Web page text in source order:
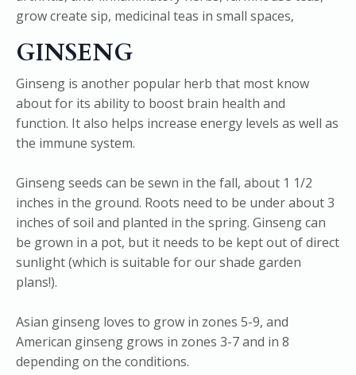
GINSENG
Ginseng is another popular herb that most know
about for its ability to boost brain health and
function. It also helps increase energy levels as well as
the immune system.
Ginseng seeds can be sewn in the fall, about 1 1/2
inches in the ground. Roots need to be under about 3
inches of soil and planted in the spring. Ginseng can
be grown in a pot, but it needs to be kept out of direct
sunlight (which is suitable for our shade garden
plans!).
Asian ginseng loves to grow in zones 5-9, and
American ginseng grows in zones 3-7 and in 8
depending on the conditions.